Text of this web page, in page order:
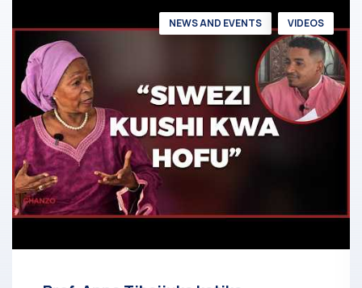
NEWS AND EVENTS VIDEOS